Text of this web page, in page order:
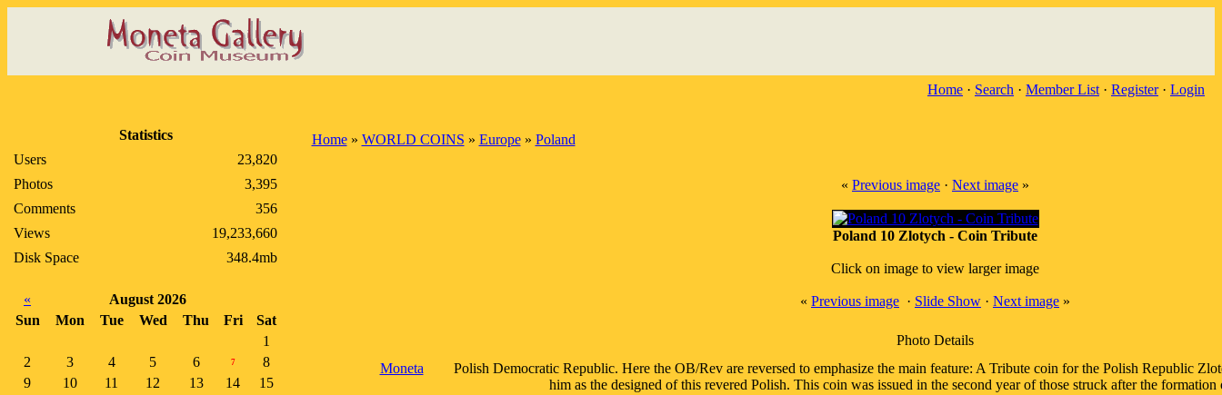
Home · Search · Member List · Register· Login
Statistics
Users
23,820
Photos
3,395
Comments
356
Views
19,233,660
Disk Space
348.4mb
«
August 2026
Sun
Mon Tue Wed Thu Fri
Sat
1
2
3 4 5 6 7
8
9
10 11 12 13 14
15
Home» WORLD COINS » Europe» Poland
« Previous image · Next image »
Poland 10 Zlotych - Coin Tribute
Click on image to view larger image
« Previous image · Slide Show · Next image »
Photo Details
Moneta
Polish Democratic Republic. Here the OB/Rev are reversed to emphasize the main feature: A Tribute coin for the Polish Republic
him as the designed of this revered Polish. This coin was issued in the second year of those struck after the